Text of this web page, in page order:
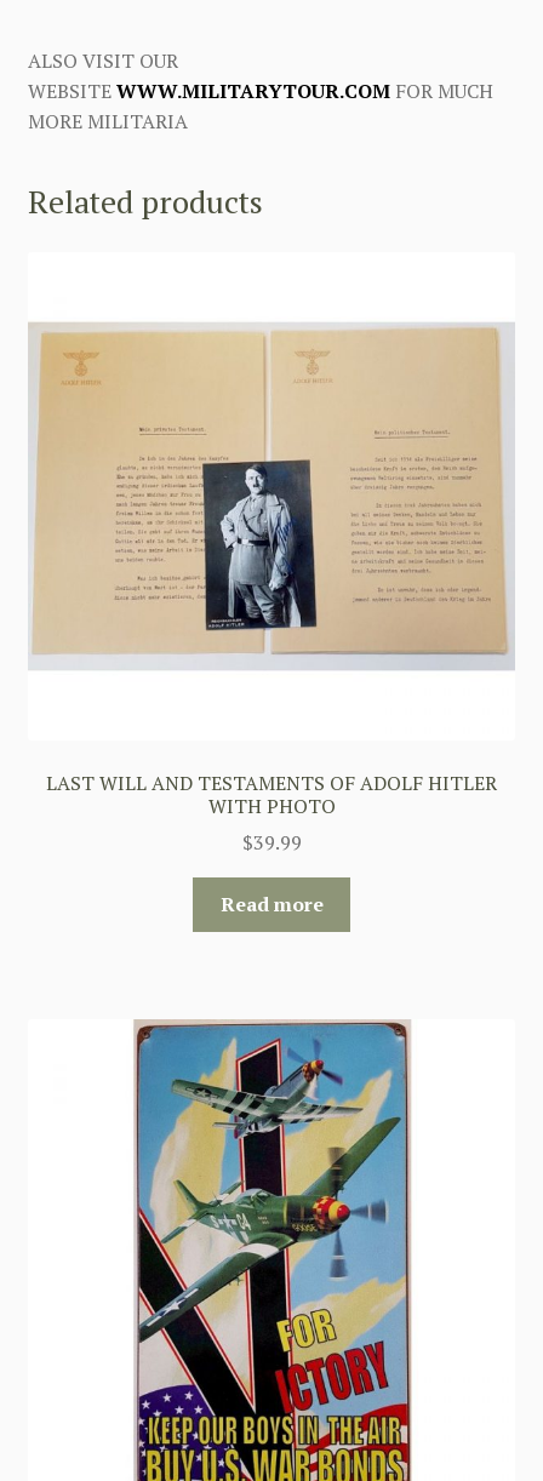
ALSO VISIT OUR
WEBSITEWWW.MILITARYTOUR.COMFOR MUCH
MORE MILITARIA
Related products
LAST WILL AND TESTAMENTS OF ADOLF HITLER
WITH PHOTO
$39.99
Read more